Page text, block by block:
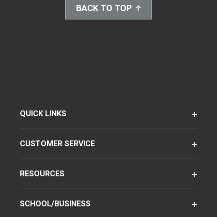
BACK TO TOP
QUICK LINKS
CUSTOMER SERVICE
RESOURCES
SCHOOL/BUSINESS